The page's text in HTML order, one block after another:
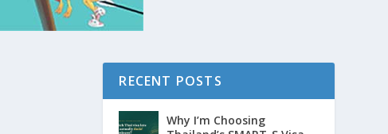
RECENT POSTS
Why I’m Choosing